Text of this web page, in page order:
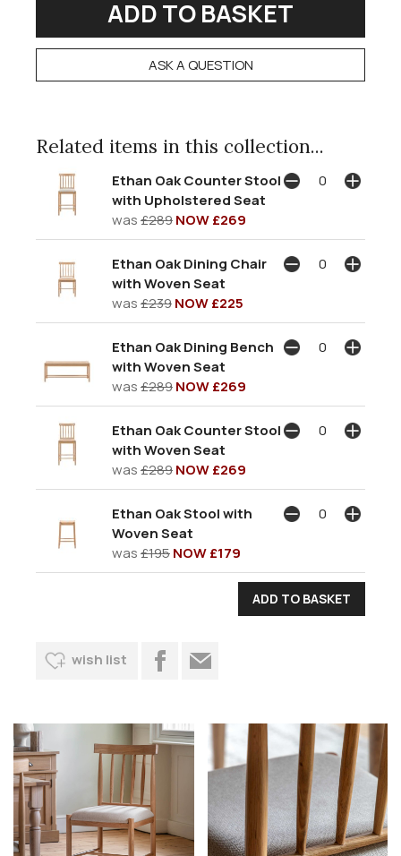
ASK A QUESTION
Related items in this collection...
Ethan Oak Counter Stool
with Upholstered Seat
was£289NOW £269
Ethan Oak Dining Chair
with Woven Seat
was£239NOW £225
Ethan Oak Dining Bench
with Woven Seat
was£289NOW £269
Ethan Oak Counter Stool
with Woven Seat
was£289NOW £269
Ethan Oak Stool with
Woven Seat
was£195NOW £179
wish list